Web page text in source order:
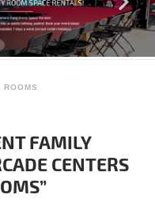
ROOMS
FAMILY
CENTERS